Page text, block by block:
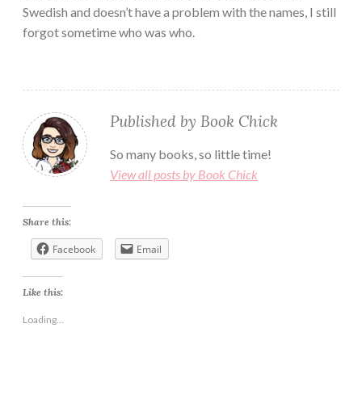
Swedish and doesn’t have a problem with the names, I still
forgot sometime who was who.
Published by Book Chick
So many books, so little time!
View all posts by Book Chick
Share this:
Facebook Email
Like this:
Loading...